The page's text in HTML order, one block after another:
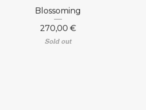
Blossoming
270,00 €
Sold out